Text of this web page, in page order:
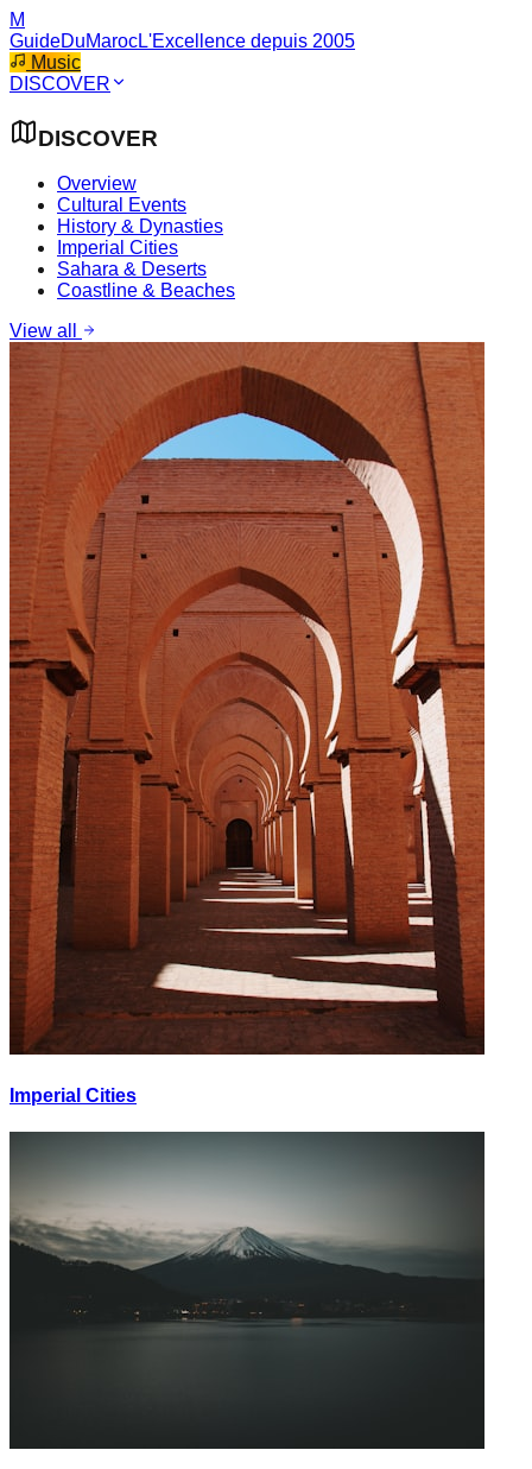
M
GuideDuMarocL'Excellence depuis 2005
Music
DISCOVER
DISCOVER
Overview
Cultural Events
History & Dynasties
Imperial Cities
Sahara & Deserts
Coastline & Beaches
View all
Imperial Cities